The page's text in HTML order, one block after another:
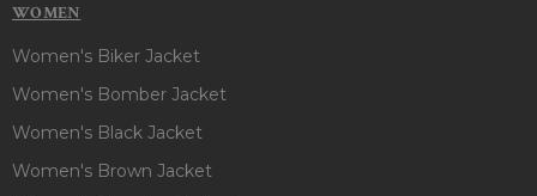
WOMEN
Women's Biker Jacket
Women's Bomber Jacket
Women's Black Jacket
Women's Brown Jacket